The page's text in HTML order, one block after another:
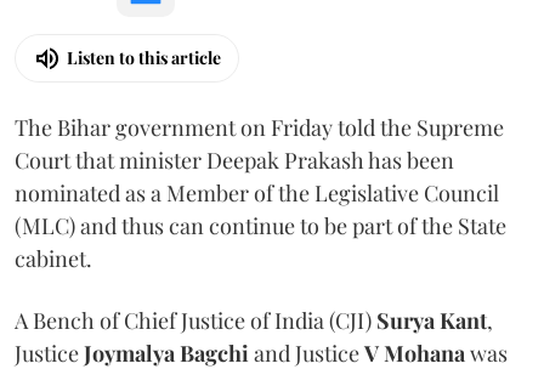
Listen to this article
The Bihar government on Friday told the Supreme
Court that minister Deepak Prakash has been
nominated as a Member of the Legislative Council
(MLC) and thus can continue to be part of the State
cabinet.
A Bench of Chief Justice of India (CJI) Surya Kant,
JusticeJoymalya Bagchi and JusticeV Mohana was